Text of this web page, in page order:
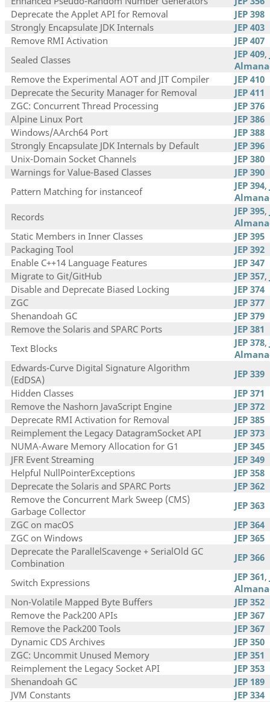
Deprecate the Applet API for Removal
JEP 398
Strongly Encapsulate JDK Internals
JEP 403
Remove RMI Activation
JEP 407
Sealed Classes
JEP 409,
Remove the Experimental AOT and JIT Compiler
JEP 410
Deprecate the Security Manager for Removal
JEP 411
ZGC: Concurrent Thread Processing
JEP 376
Alpine Linux Port
JEP 386
Windows/AArch64 Port
JEP 388
Strongly Encapsulate JDK Internals by Default
JEP 396
Unix-Domain Socket Channels
JEP 380
Warnings for Value-Based Classes
JEP 390
Pattern Matching for instanceof
JEP 394,
Records
JEP 395,
Static Members in Inner Classes
JEP 395
Packaging Tool
JEP 392
Enable C++14 Language Features
JEP 347
Migrate to Git/GitHub
JEP 357,
Disable and Deprecate Biased Locking
JEP 374
ZGC
JEP 377
Shenandoah GC
JEP 379
Remove the Solaris and SPARC Ports
JEP 381
Text Blocks
JEP 378,
Edwards-Curve Digital Signature Algorithm
(EdDSA)
JEP 339
Hidden Classes
JEP 371
Remove the Nashorn JavaScript Engine
JEP 372
Deprecate RMI Activation for Removal
JEP 385
Reimplement the Legacy DatagramSocket API
JEP 373
NUMA-Aware Memory Allocation for G1
JEP 345
JFR Event Streaming
JEP 349
Helpful NullPointerExceptions
JEP 358
Deprecate the Solaris and SPARC Ports
JEP 362
Remove the Concurrent Mark Sweep (CMS)
Garbage Collector
JEP 363
ZGC on macOS
JEP 364
ZGC on Windows
JEP 365
Deprecate the ParallelScavenge + SerialOld GC
Combination
JEP 366
Switch Expressions JEP 361,
Non-Volatile Mapped Byte Buffers
JEP 352
Remove the Pack200 APIs
JEP 367
Remove the Pack200 Tools
JEP 367
Dynamic CDS Archives
JEP 350
ZGC: Uncommit Unused Memory
JEP 351
Reimplement the Legacy Socket API
JEP 353
Shenandoah GC
JEP 189
JVM Constants
JEP 334